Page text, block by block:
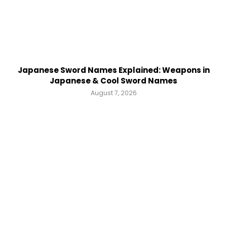
Japanese Sword Names Explained: Weapons in
Japanese & Cool Sword Names
August 7, 2026